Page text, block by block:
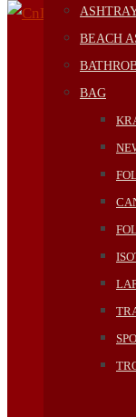
BEACH
BAG